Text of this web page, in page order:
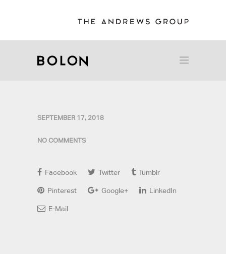
SEPTEMBER 17, 2018
NO COMMENTS
Facebook Twitter Tumblr
Pinterest Google+ LinkedIn
E-Mail